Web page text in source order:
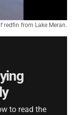
redfin from Lake Meran.
to read the